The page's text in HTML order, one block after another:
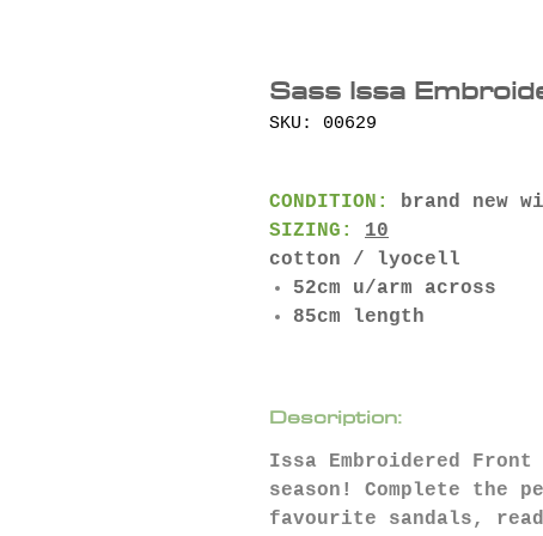
Sass Issa
SKU: 00629
CONDITION:
brand new
SIZING:
10
cotton / lyocell
52cm u/arm across
85cm length
Description:
Issa Embroidered
season! Complete the
favourite sandals,